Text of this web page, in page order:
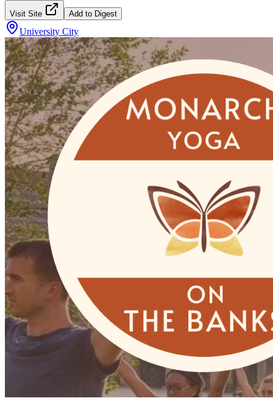
Visit Site Add to Digest
University City